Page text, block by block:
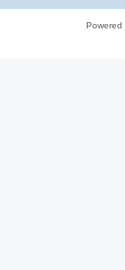
Powered